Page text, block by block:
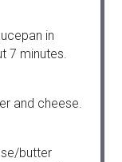
in
7 minutes.
and cheese.
butter